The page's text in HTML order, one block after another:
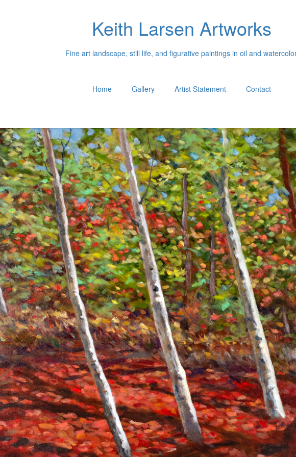
Keith Larsen Artworks
Fine art landscape, still life, and figurative paintings in oil and
Home Gallery Artist Statement Contact